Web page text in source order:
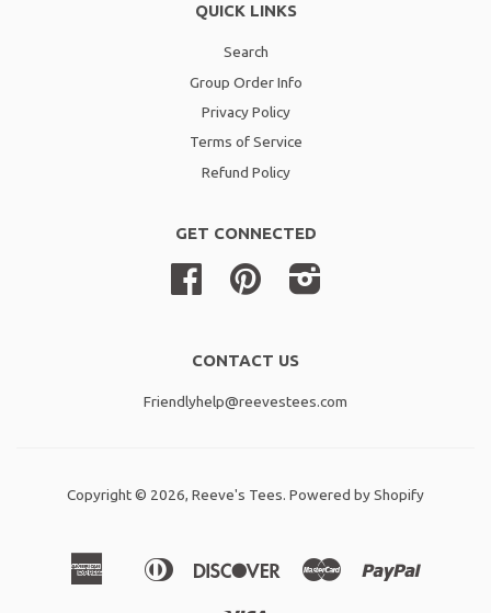
QUICK LINKS
Search
Group Order Info
Privacy Policy
Terms of Service
Refund Policy
GET CONNECTED
Facebook Pinterest
CONTACT US
Friendlyhelp@reevestees.com
Copyright © 2026, Reeve's Tees. Powered by Shopify
Amazon
American
Apple
Diners
Discover Master